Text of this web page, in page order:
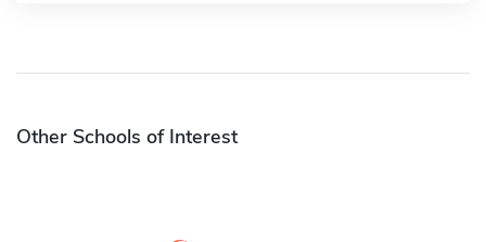
Other Schools of Interest